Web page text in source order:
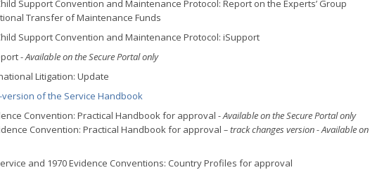
Support Convention and Maintenance Protocol: Report on the Experts’ Group
Transfer of Maintenance Funds
Support Convention and Maintenance Protocol: iSupport
-Available on the Secure Portal only
Litigation: Update
of the Service Handbook
Convention: Practical Handbook for approval - Available on the Secure Portal only
Convention: Practical Handbook for approval – track changes version - Available on
and 1970 Evidence Conventions: Country Profiles for approval